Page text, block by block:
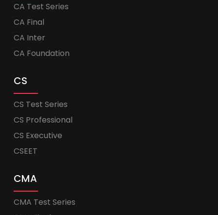
CA Test Series
CA Final
CA Inter
CA Foundation
CS
CS Test Series
CS Professional
CS Executive
CSEET
CMA
CMA Test Series